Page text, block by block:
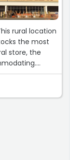
rural location
the most
store, the
There is
clean. This
urban Home